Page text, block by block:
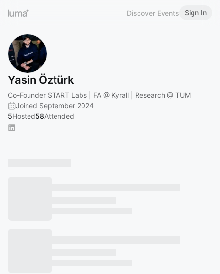
Discover Events Sign In
Yasin Öztürk
Co-Founder START Labs | FA @ Kyrall | Research @ TUM
Joined September 2024
5Hosted58Attended